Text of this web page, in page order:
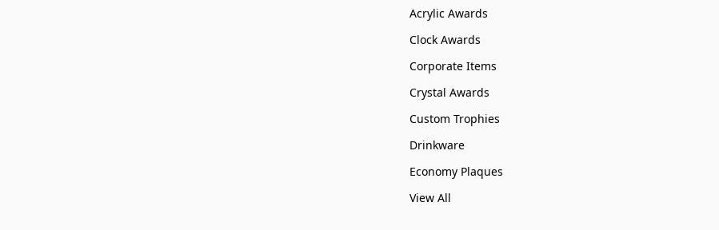
Acrylic Awards
Clock Awards
Corporate Items
Crystal Awards
Custom Trophies
Drinkware
Economy Plaques
View All